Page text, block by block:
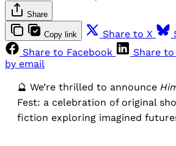
Share
Copy link Share to X
Share to Facebook
Share
by email
🔮 We’re thrilled to announce
Fest: a celebration of original
fiction exploring imagined